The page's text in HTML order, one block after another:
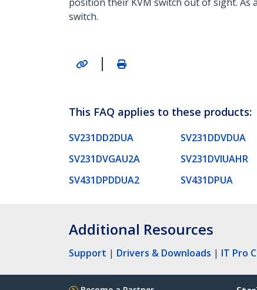
switch.
|
This FAQ applies to these products:
SV231DD2DUA SV231DDVDUA
SV231DVGAU2A
SV231DVIUAHR
SV431DPDDUA2
SV431DPUA
Additional Resources
Support | Drivers & Downloads | IT Pro